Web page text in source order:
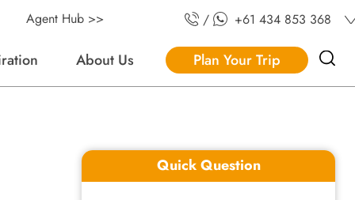
About Us Plan Your Trip
Agent Hub >> / +61 434 853 368
Quick Question